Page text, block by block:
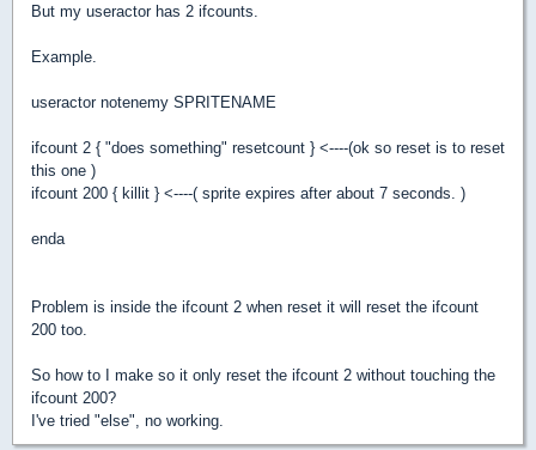
But my useractor has 2 ifcounts.
Example.
useractor notenemy SPRITENAME
ifcount 2 { "does something" resetcount } <----(ok so reset is to reset
this one )
ifcount 200 { killit } <----( sprite expires after about 7 seconds. )
enda
Problem is inside the ifcount 2 when reset it will reset the ifcount
200 too.
So how to I make so it only reset the ifcount 2 without touching the
ifcount 200?
I've tried "else", no working.